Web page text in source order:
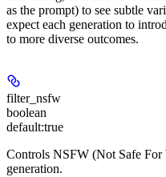
as the prompt) to see subtle
expect each generation to
to more diverse outcomes.
filter_nsfw
boolean
default:true
Controls NSFW (Not Safe
generation.